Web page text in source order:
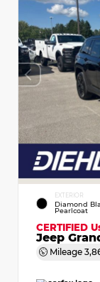
EXTERIOR
Diamond
Pearlcoat
CERTIFIED
Jeep
Mileage